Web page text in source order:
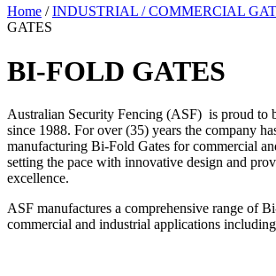
Home /INDUSTRIAL / COMMERCIAL
GATES
BI-FOLD GATES
Australian Security Fencing (ASF) is proud to
since 1988. For over (35) years the company
manufacturing Bi-Fold Gates for commercial
setting the pace with innovative design and
excellence.
ASF manufactures a comprehensive range of
commercial and industrial applications